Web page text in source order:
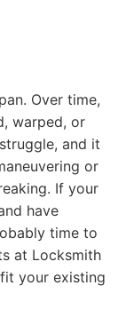
Over time,
warped, or
and it
or
If your
have
time to
at Locksmith
your existing